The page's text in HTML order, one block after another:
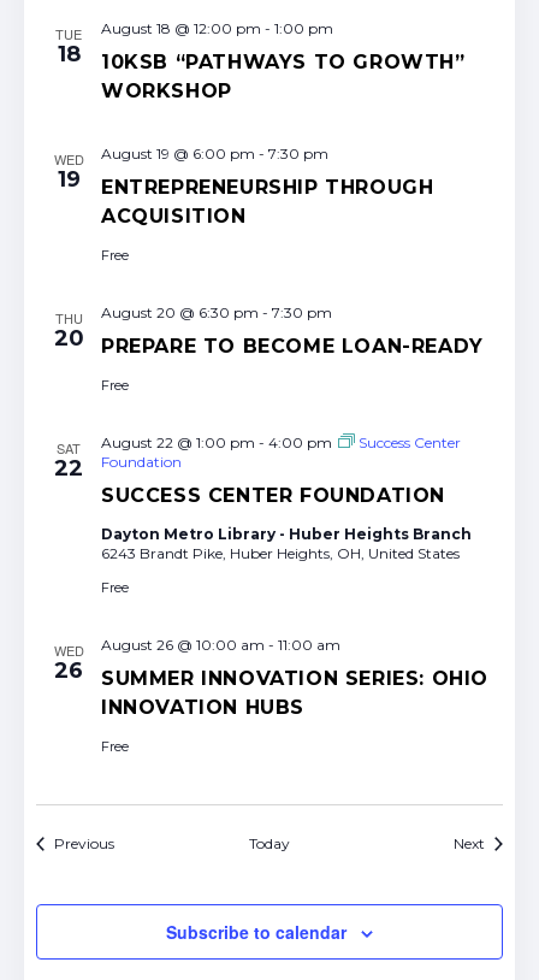
TUE
18
10KSB “PATHWAYS TO GROWTH”
WORKSHOP
August 18 @ 12:00 pm - 1:00 pm
WED
19
ENTREPRENEURSHIP THROUGH
ACQUISITION
August 19 @ 6:00 pm - 7:30 pm
Free
THU
20 PREPARE TO BECOME LOAN-READY
August 20 @ 6:30 pm - 7:30 pm
Free
SAT
22
SUCCESS CENTER FOUNDATION
August 22 @ 1:00 pm - 4:00 pm
Success Center
Foundation
Dayton Metro Library - Huber Heights Branch
6243 Brandt Pike, Huber Heights, OH, United States
Free
WED
26
SUMMER INNOVATION SERIES: OHIO
INNOVATION HUBS
August 26 @ 10:00 am - 11:00 am
Free
PreviousEvents Today Next Events
Subscribe to calendar